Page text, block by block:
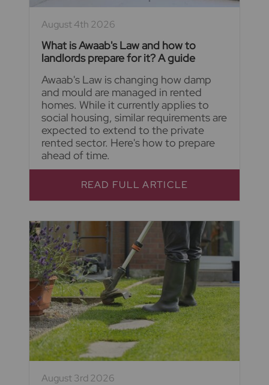
August 4th 2026
What is Awaab's Law and how to
landlords prepare for it? A guide
Awaab's Law is changing how damp
and mould are managed in rented
homes. While it currently applies to
social housing, similar requirements are
expected to extend to the private
rented sector. Here's how to prepare
ahead of time.
READ FULL ARTICLE
August 3rd 2026